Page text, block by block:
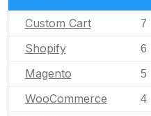
Custom Cart 7
Shopify 6
Magento 5
WooCommerce 4